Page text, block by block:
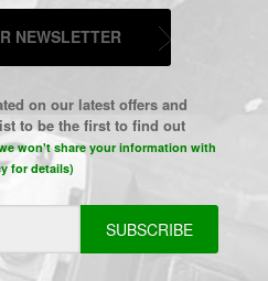
NEWSLETTER
on our latest offers and
to be the first to find out
won't share your information with
for details)